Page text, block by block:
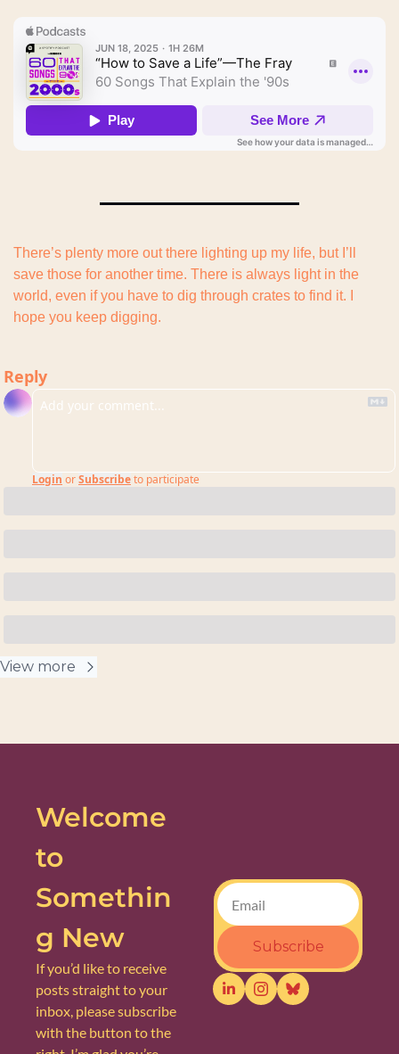
There’s plenty more out there lighting up my life, but I’ll
save those for another time. There is always light in the
world, even if you have to dig through crates to find it. I
hope you keep digging.
Reply
Login orSubscribeto participate
View more
Welcome
to
Somethin
g New
If you’d like to receive
posts straight to your
inbox, please subscribe
with the button to the
Subscribe